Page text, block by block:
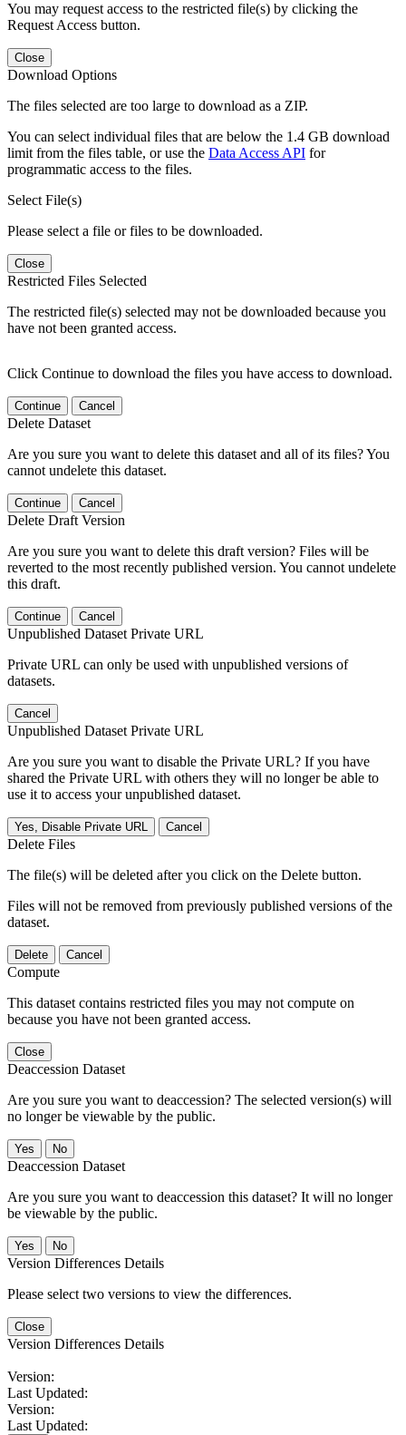
You may request access to the restricted file(s) by clicking the
Request Access button.
Close
Download Options
The files selected are too large to download as a ZIP.
You can select individual files that are below the 1.4 GB download
limit from the files table, or use the Data Access API for
programmatic access to the files.
Select File(s)
Please select a file or files to be downloaded.
Close
Restricted Files Selected
The restricted file(s) selected may not be downloaded because you
have not been granted access.
Click Continue to download the files you have access to download.
Continue Cancel
Delete Dataset
Are you sure you want to delete this dataset and all of its files? You
cannot undelete this dataset.
Continue Cancel
Delete Draft Version
Are you sure you want to delete this draft version? Files will be
reverted to the most recently published version. You cannot undelete
this draft.
Continue Cancel
Unpublished Dataset Private URL
Private URL can only be used with unpublished versions of
datasets.
Cancel
Unpublished Dataset Private URL
Are you sure you want to disable the Private URL? If you have
shared the Private URL with others they will no longer be able to
use it to access your unpublished dataset.
Yes, Disable Private URL Cancel
Delete Files
The file(s) will be deleted after you click on the Delete button.
Files will not be removed from previously published versions of the
dataset.
Delete Cancel
Compute
This dataset contains restricted files you may not compute on
because you have not been granted access.
Close
Deaccession Dataset
Are you sure you want to deaccession? The selected version(s) will
no longer be viewable by the public.
No
Deaccession Dataset
Are you sure you want to deaccession this dataset? It will no longer
be viewable by the public.
No
Version Differences Details
Please select two versions to view the differences.
Close
Version Differences Details
Version:
Last Updated:
Version:
Last Updated: